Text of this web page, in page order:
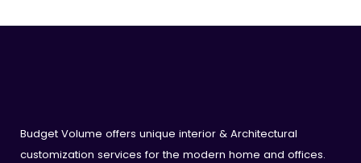
Budget Volume offers unique interior & Architectural
customization services for the modern home and offices.